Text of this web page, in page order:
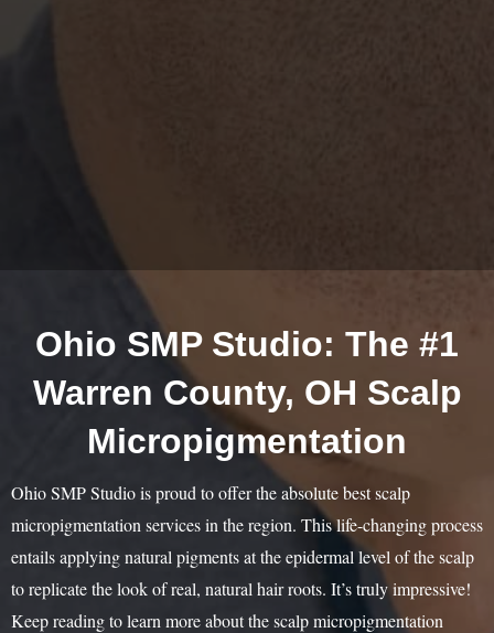
Ohio SMP Studio: The #1
Warren County, OH Scalp
Micropigmentation
Ohio SMP Studio is proud to offer the absolute best scalp
micropigmentation services in the region. This life-changing process
entails applying natural pigments at the epidermal level of the scalp
to replicate the look of real, natural hair roots. It’s truly impressive!
Keep reading to learn more about the scalp micropigmentation